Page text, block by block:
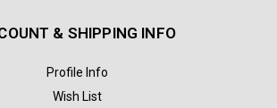
& SHIPPING INFO
Profile Info
Wish List